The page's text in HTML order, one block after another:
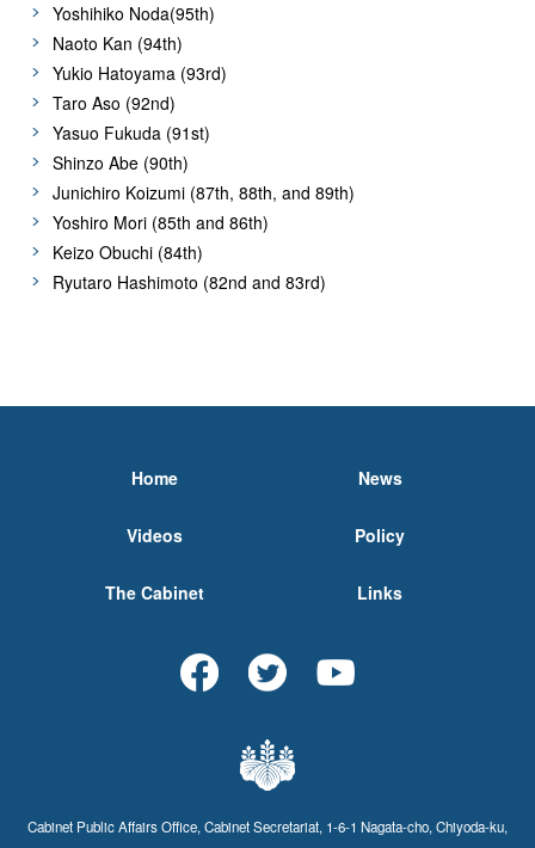
Yoshihiko Noda(95th)
Naoto Kan (94th)
Yukio Hatoyama (93rd)
Taro Aso (92nd)
Yasuo Fukuda (91st)
Shinzo Abe (90th)
Junichiro Koizumi (87th, 88th, and 89th)
Yoshiro Mori (85th and 86th)
Keizo Obuchi (84th)
Ryutaro Hashimoto (82nd and 83rd)
Home News
Videos Policy
The Cabinet Links
Cabinet Public Affairs Office, Cabinet Secretariat, 1-6-1 Nagata-cho, Chiyoda-ku,